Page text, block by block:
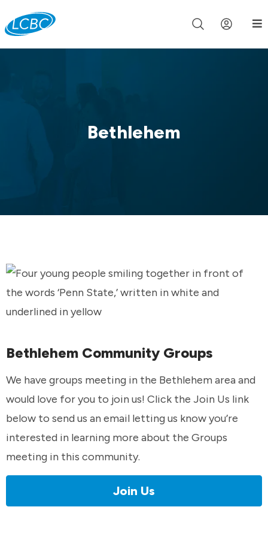
Join us live for Church Online in 60m 00s
Bethlehem
Bethlehem Community Groups
We have groups meeting in the Bethlehem area and
would love for you to join us! Click the Join Us link
below to send us an email letting us know you’re
interested in learning more about the Groups
meeting in this community.
Join Us